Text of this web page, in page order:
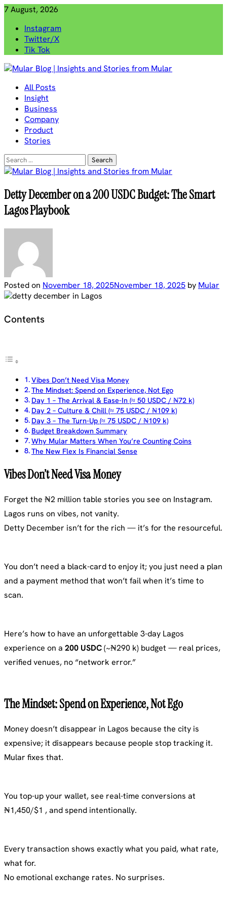
Skip
content
7 August, 2026
Instagram
Twitter/X
Tik Tok
All Posts
Insight
Business
Company
Product
Stories
Search
for:
Detty December on a 200 USDC Budget: The Smart
Lagos Playbook
Posted on November 18, 2025November 18, 2025 by Mular
Contents
Vibes Don’t Need Visa Money
The Mindset: Spend on Experience, Not Ego
Day 1 – The Arrival & Ease-In (≈ 50 USDC / ₦72 k)
Day 2 – Culture & Chill (≈ 75 USDC / ₦109 k)
Day 3 – The Turn-Up (≈ 75 USDC / ₦109 k)
Budget Breakdown Summary
Why Mular Matters When You’re Counting Coins
The New Flex Is Financial Sense
Vibes Don’t Need Visa Money
Forget the ₦2 million table stories you see on Instagram.
Lagos runs on vibes, not vanity.
Detty December isn’t for the rich — it’s for the resourceful.
You don’t need a black-card to enjoy it; you just need a plan
and a payment method that won’t fail when it’s time to
scan.
Here’s how to have an unforgettable 3-day Lagos
experience on a 200 USDC(~₦290 k) budget — real prices,
verified venues, no “network error.”
The Mindset: Spend on Experience, Not Ego
Money doesn’t disappear in Lagos because the city is
expensive; it disappears because people stop tracking it.
Mular fixes that.
You top-up your wallet, see real-time conversions at
₦1,450/$1 , and spend intentionally.
Every transaction shows exactly what you paid, what rate,
what for.
No emotional exchange rates. No surprises.